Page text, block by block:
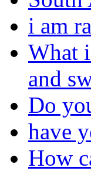
i am
What
and
Do
have
How